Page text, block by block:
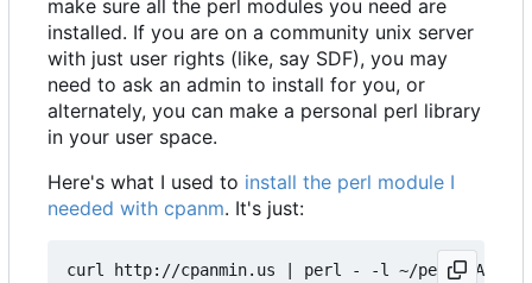
make sure all the perl modules you need are
installed. If you are on a community unix server
with just user rights (like, say SDF), you may
need to ask an admin to install for you, or
alternately, you can make a personal perl library
in your user space.
Here's what I used to install the perl module I
needed with cpanm. It's just:
curl http://cpanmin.us | perl - -l ~/perl5